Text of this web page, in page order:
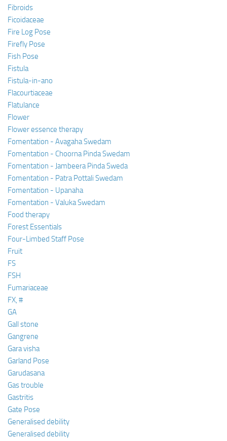
Fibroids
Ficoidaceae
Fire Log Pose
Firefly Pose
Fish Pose
Fistula
Fistula-in-ano
Flacourtiaceae
Flatulance
Flower
Flower essence therapy
Fomentation - Avagaha Swedam
Fomentation - Choorna Pinda Swedam
Fomentation - Jambeera Pinda Sweda
Fomentation - Patra Pottali Swedam
Fomentation - Upanaha
Fomentation - Valuka Swedam
Food therapy
Forest Essentials
Four-Limbed Staff Pose
Fruit
FS
FSH
Fumariaceae
FX, #
GA
Gall stone
Gangrene
Gara visha
Garland Pose
Garudasana
Gas trouble
Gastritis
Gate Pose
Generalised debility
Generalised debility